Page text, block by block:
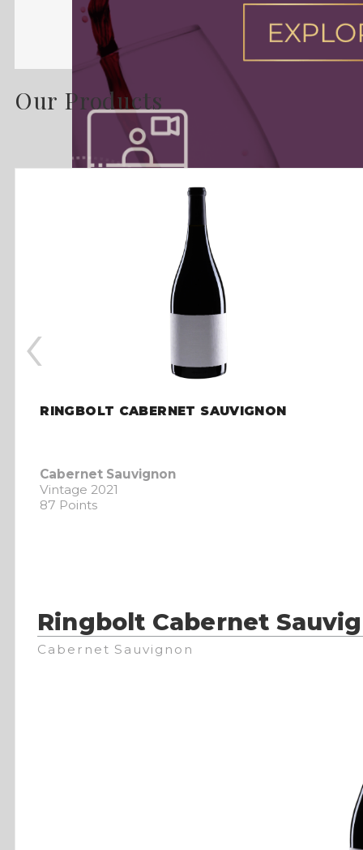
Our Products
RINGBOLT CABERNET SAUVIGNON
Cabernet Sauvignon
Vintage 2021
87 Points
‹
Ringbolt Cabernet
Cabernet Sauvignon